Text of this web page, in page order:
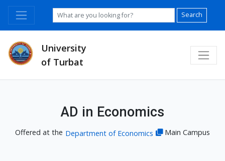
Search
University
of Turbat
AD in Economics
Offered at the Department of Economics Main Campus